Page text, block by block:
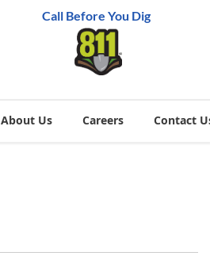
Call Before You Dig
About Us Careers Contact